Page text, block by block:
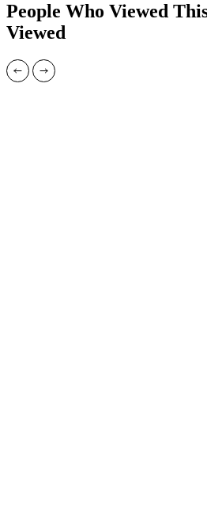
People Who Viewed
Viewed